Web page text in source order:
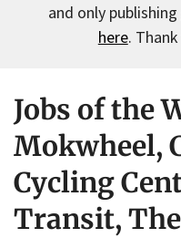
and only
here.
Jobs of the
Mokwheel,
Cycling
Transit,